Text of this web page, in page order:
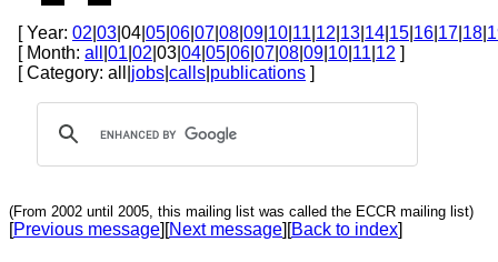
[ Year: 02 03 |04| 05 06 07 08 09 10 11 12 13 14 15 16 17 18
[ Month: all 01 02 |03| 04 05 06 07 08 09 10 11 12 ]
[ Category: all| jobs calls publications ]
(From 2002 until 2005, this mailing list was called the ECCR mailing list)
[Previous message][Next message][Back to index]